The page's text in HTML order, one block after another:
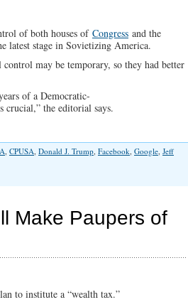
of both houses of Congress and the
latest stage in Sovietizing America.
may be temporary, so they had better
of a Democratic-
the editorial says.
, CPUSA, Donald J. Trump, Facebook, Google, Jeff
Make Paupers of
to institute a “wealth tax.”